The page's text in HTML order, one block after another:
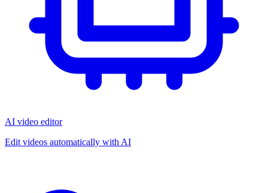
AI video editor
Edit videos automatically with AI